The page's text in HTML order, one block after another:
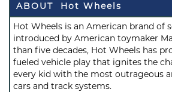
ABOUT Hot Wheels
Hot Wheels is an American brand of
introduced by American toymaker
than five decades, Hot Wheels has
fueled vehicle play that ignites the
every kid with the most outrageous
cars and track systems.